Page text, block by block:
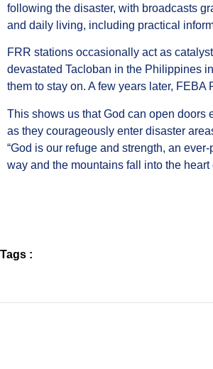
following the disaster, with broadcasts
and daily living, including practical
FRR stations occasionally act as
devastated Tacloban in the Philippines
them to stay on. A few years later, FEBA
This shows us that God can open doors
as they courageously enter disaster
“God is our refuge and strength, an
way and the mountains fall into the heart
Tags :